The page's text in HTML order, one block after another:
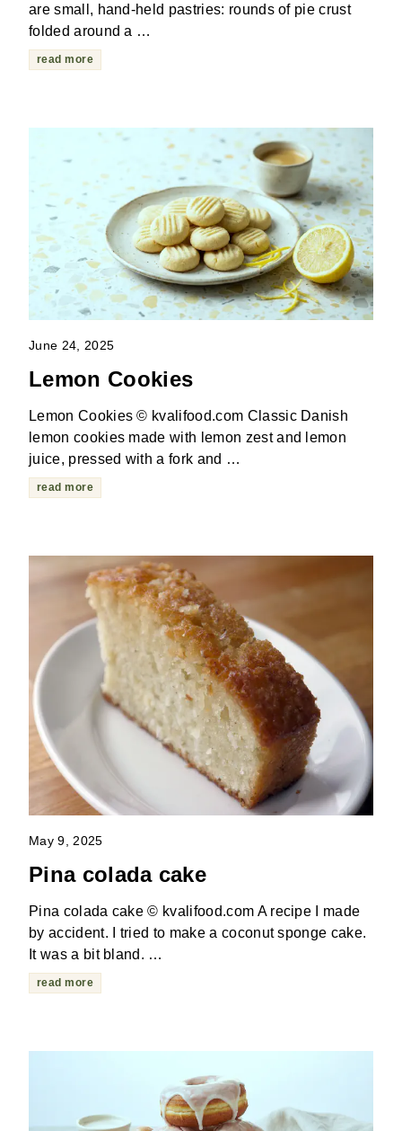
are small, hand-held pastries: rounds of pie crust
folded around a …
read more
June 24, 2025
Lemon Cookies
Lemon Cookies © kvalifood.com Classic Danish
lemon cookies made with lemon zest and lemon
juice, pressed with a fork and …
read more
May 9, 2025
Pina colada cake
Pina colada cake © kvalifood.com A recipe I made
by accident. I tried to make a coconut sponge cake.
It was a bit bland. …
read more